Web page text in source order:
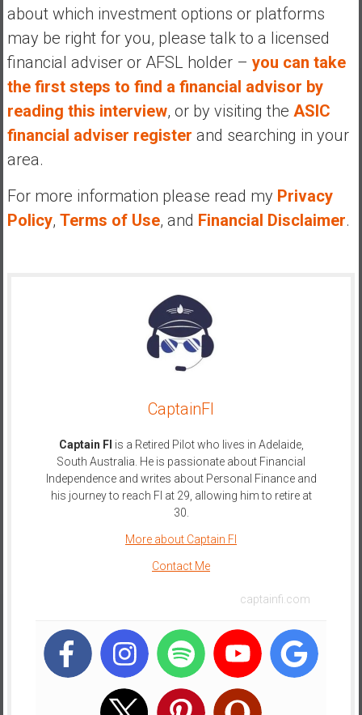
about which investment options or platforms
may be right for you, please talk to a licensed
financial adviser or AFSL holder – you can take
the first steps to find a financial advisor by
reading this interview, or by visiting the ASIC
financial adviser register and searching in your
area.
For more information please read my Privacy
Policy, Terms of Use, and Financial Disclaimer.
CaptainFI
Captain FI is a Retired Pilot who lives in Adelaide,
South Australia. He is passionate about Financial
Independence and writes about Personal Finance and
his journey to reach FI at 29, allowing him to retire at
30.
More about Captain FI
Contact Me
captainfi.com